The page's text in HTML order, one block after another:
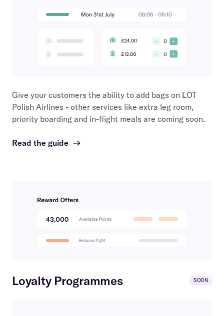
Give your customers the ability to add bags on LOT
Polish Airlines - other services like extra leg room,
priority boarding and in-flight meals are coming soon.
Read the guide →
Loyalty Programmes SOON